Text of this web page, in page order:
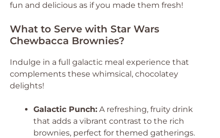
fun and delicious as if you made them fresh!
What to Serve with Star Wars
Chewbacca Brownies?
Indulge in a full galactic meal experience that
complements these whimsical, chocolatey
delights!
Galactic Punch: A refreshing, fruity drink
that adds a vibrant contrast to the rich
brownies, perfect for themed gatherings.